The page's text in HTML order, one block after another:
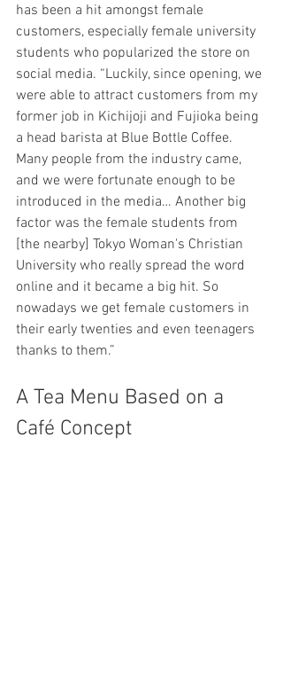
has been a hit amongst female
customers, especially female university
students who popularized the store on
social media. “Luckily, since opening, we
were able to attract customers from my
former job in Kichijoji and Fujioka being
a head barista at Blue Bottle Coffee.
Many people from the industry came,
and we were fortunate enough to be
introduced in the media… Another big
factor was the female students from
[the nearby] Tokyo Woman's Christian
University who really spread the word
online and it became a big hit. So
nowadays we get female customers in
their early twenties and even teenagers
thanks to them.”
A Tea Menu Based on a
Café Concept